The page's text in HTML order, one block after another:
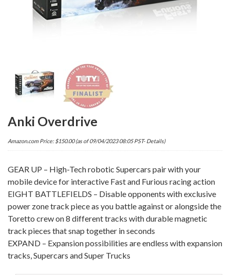
Anki Overdrive
Amazon.com Price: $150.00(as of 09/04/2023 08:05 PST- Details)
GEAR UP – High-Tech robotic Supercars pair with your
mobile device for interactive Fast and Furious racing action
EIGHT BATTLEFIELDS – Disable opponents with exclusive
power zone track piece as you battle against or alongside the
Toretto crew on 8 different tracks with durable magnetic
track pieces that snap together in seconds
EXPAND – Expansion possibilities are endless with expansion
tracks, Supercars and Super Trucks